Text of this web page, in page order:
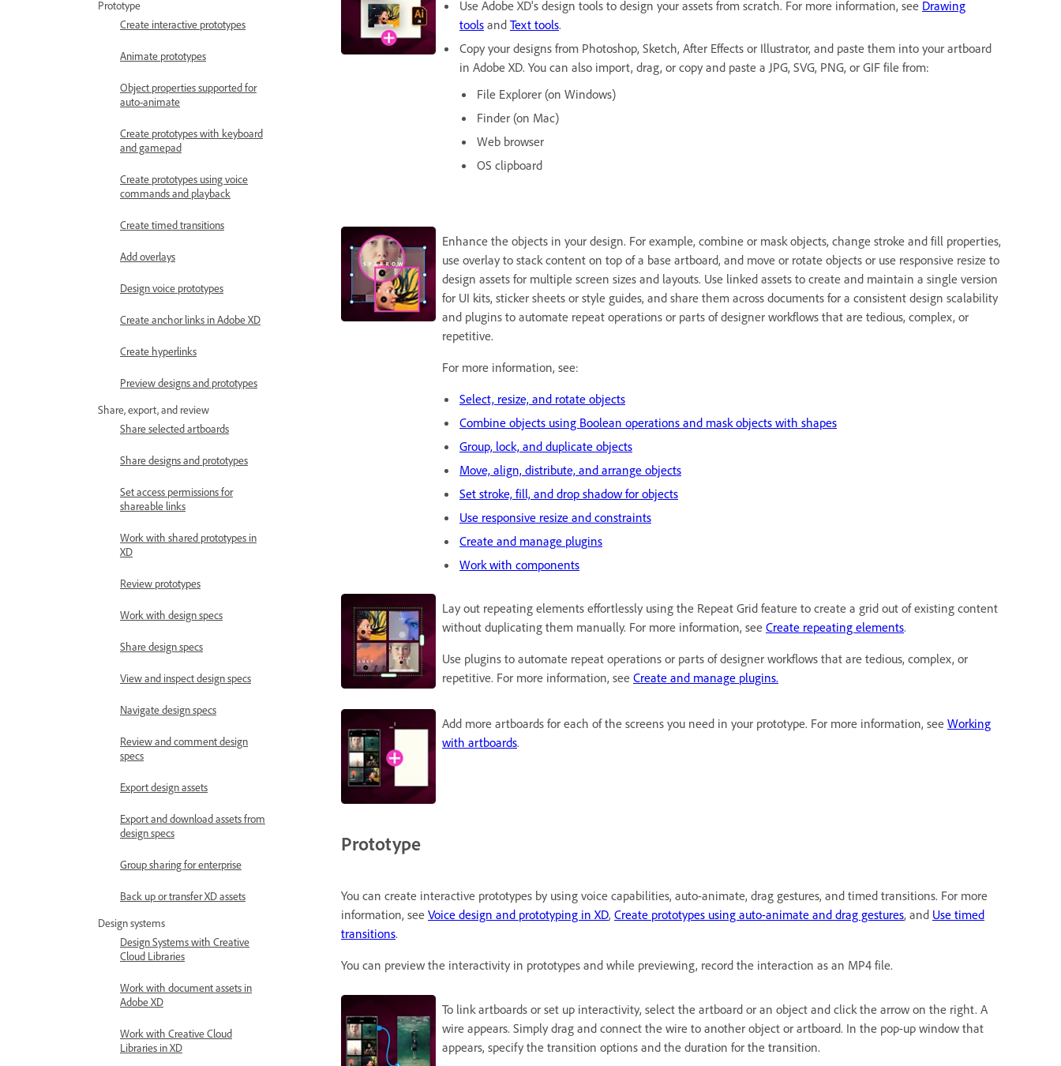
Prototype
Create interactive prototypes
Animate prototypes
Object properties supported for
auto-animate
Create prototypes with keyboard
and gamepad
Create prototypes using voice
commands and playback
Create timed transitions
Add overlays
Design voice prototypes
Create anchor links in Adobe XD
Create hyperlinks
Preview designs and prototypes
Share, export, and review
Share selected artboards
Share designs and prototypes
Set access permissions for
shareable links
Work with shared prototypes in
XD
Review prototypes
Work with design specs
Share design specs
View and inspect design specs
Navigate design specs
Review and comment design
specs
Export design assets
Export and download assets from
design specs
Group sharing for enterprise
Back up or transfer XD assets
Design systems
Design Systems with Creative
Cloud Libraries
Work with document assets in
Adobe XD
Work with Creative Cloud
Libraries in XD
Use Adobe XD's design tools to design your assets from scratch. For more information, see Drawing
tools and Text tools.
Copy your designs from Photoshop, Sketch, After Effects or Illustrator, and paste them into your artboard
in Adobe XD. You can also import, drag, or copy and paste a JPG, SVG, PNG, or GIF file from:
File Explorer (on Windows)
Finder (on Mac)
Web browser
OS clipboard
Enhance the objects in your design. For example, combine or mask objects, change stroke and fill properties,
use overlay to stack content on top of a base artboard, and move or rotate objects or use responsive resize to
design assets for multiple screen sizes and layouts. Use linked assets to create and maintain a single version
for UI kits, sticker sheets or style guides, and share them across documents for a consistent design scalability
and plugins to automate repeat operations or parts of designer workflows that are tedious, complex, or
repetitive.
For more information, see:
Select, resize, and rotate objects
Combine objects using Boolean operations and mask objects with shapes
Group, lock, and duplicate objects
Move, align, distribute, and arrange objects
Set stroke, fill, and drop shadow for objects
Use responsive resize and constraints
Create and manage plugins
Work with components
Lay out repeating elements effortlessly using the Repeat Grid feature to create a grid out of existing content
without duplicating them manually. For more information, see Create repeating elements.
Use plugins to automate repeat operations or parts of designer workflows that are tedious, complex, or
repetitive. For more information, see Create and manage plugins.
Add more artboards for each of the screens you need in your prototype. For more information, see Working
with artboards.
Prototype
You can create interactive prototypes by using voice capabilities, auto-animate, drag gestures, and timed transitions. For more
information, see Voice design and prototyping in XD, Create prototypes using auto-animate and drag gestures, and Use timed
transitions.
You can preview the interactivity in prototypes and while previewing, record the interaction as an MP4 file.
To link artboards or set up interactivity, select the artboard or an object and click the arrow on the right. A
wire appears. Simply drag and connect the wire to another object or artboard. In the pop-up window that
appears, specify the transition options and the duration for the transition.